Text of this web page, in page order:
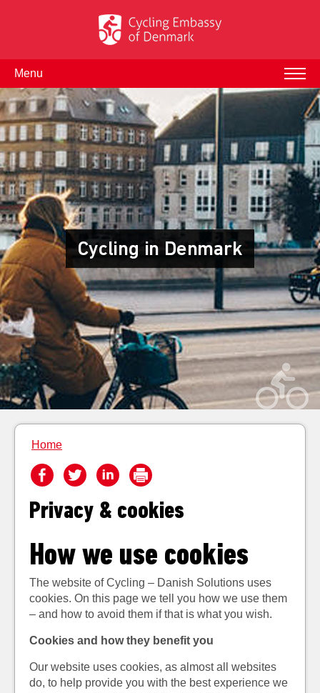
Menu
Cycling in Denmark
Home
Privacy & cookies
How we use cookies
The website of Cycling – Danish Solutions uses
cookies. On this page we tell you how we use them
– and how to avoid them if that is what you wish.
Cookies and how they benefit you
Our website uses cookies, as almost all websites
do, to help provide you with the best experience we